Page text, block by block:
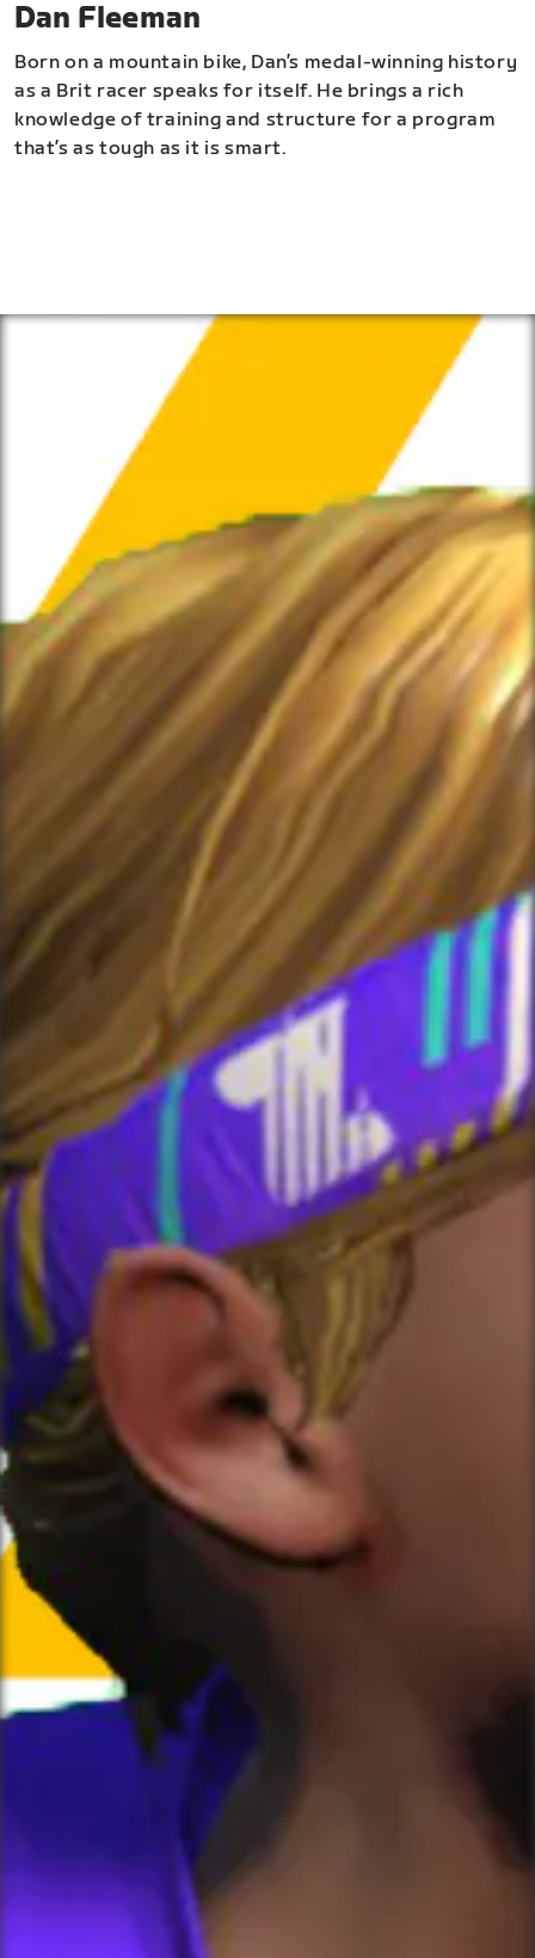
Dan Fleeman
Born on a mountain bike, Dan’s medal-winning history
as a Brit racer speaks for itself. He brings a rich
knowledge of training and structure for a program
that’s as tough as it is smart.